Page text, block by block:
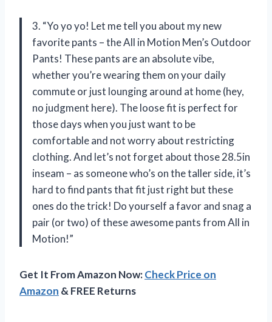
3. “Yo yo yo! Let me tell you about my new
favorite pants – the All in Motion Men’s Outdoor
Pants! These pants are an absolute vibe,
whether you’re wearing them on your daily
commute or just lounging around at home (hey,
no judgment here). The loose fit is perfect for
those days when you just want to be
comfortable and not worry about restricting
clothing. And let’s not forget about those 28.5in
inseam – as someone who’s on the taller side, it’s
hard to find pants that fit just right but these
ones do the trick! Do yourself a favor and snag a
pair (or two) of these awesome pants from All in
Motion!”
Get It From Amazon Now:Check Price on
Amazon & FREE Returns